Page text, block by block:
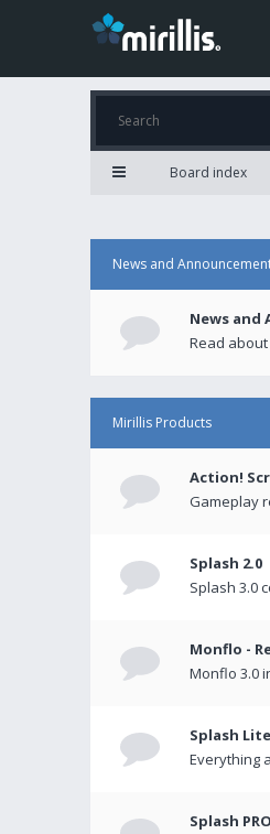
Board index
News and
News and
Read
Mirillis Products
Action!
Gameplay
Splash 2.0
Splash 3.0
Monflo -
Monflo 3.0
Splash
Everything
Splash PRO